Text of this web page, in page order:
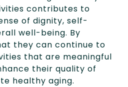
contributes to
of dignity, self-
well-being. By
they can continue to
that are meaningful
their quality of
healthy aging.